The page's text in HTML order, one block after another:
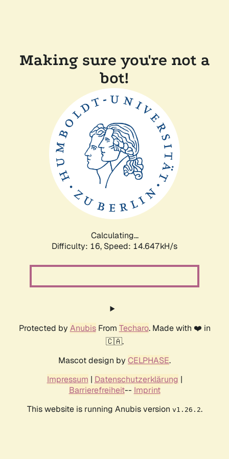
Making sure you're not a
bot!
Calculating...
Difficulty: 16, Speed: 14.647kH/s
Protected by AnubisFrom Techaro. Made with ❤️ in
🇨🇦.
Mascot design by CELPHASE.
Impressum | Datenschutzerklärung |
Barrierefreiheit-- Imprint
This website is running Anubis version v1.26.2.